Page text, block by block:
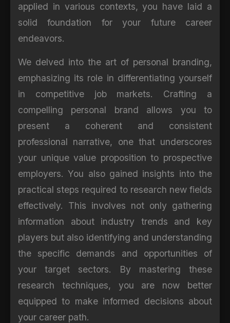
applied in various contexts, you have laid a
solid foundation for your future career
endeavors.
We delved into the art of personal branding,
emphasizing its role in differentiating yourself
in competitive job markets. Crafting a
compelling personal brand allows you to
present a coherent and consistent
professional narrative, one that underscores
your unique value proposition to prospective
employers. You also gained insights into the
practical steps required to research new fields
effectively. This involves not only gathering
information about industry trends and key
players but also identifying and understanding
the specific demands and opportunities of
your target sectors. By mastering these
research techniques, you are now better
equipped to make informed decisions about
your career path.